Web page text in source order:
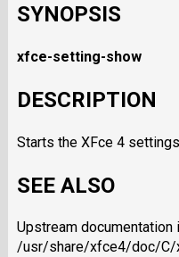
SYNOPSIS
xfce-setting-show
DESCRIPTION
Starts the XFce 4
SEE ALSO
Upstream documentation
/usr/share/xfce4/doc/C/